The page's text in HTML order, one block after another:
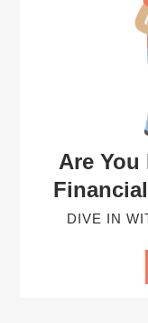
Are You
DIVE IN